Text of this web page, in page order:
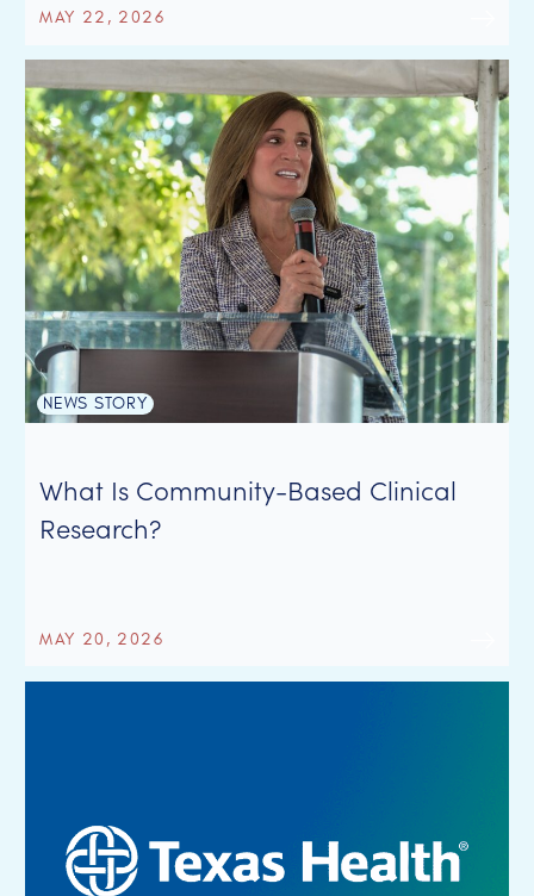
MAY 22, 2026
NEWS STORY
What Is Community-Based Clinical
Research?
MAY 20, 2026